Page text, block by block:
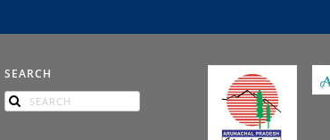
SEARCH